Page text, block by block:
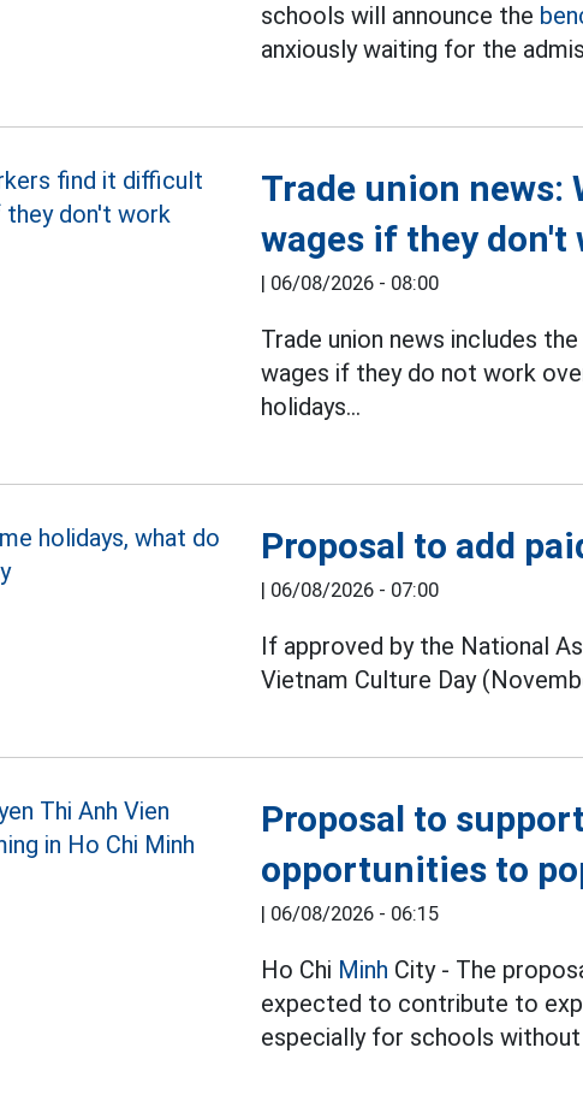
schools will announce the
anxiously waiting for the
Trade union
wages if they don't
| 06/08/2026 - 08:00
Trade union news includes
wages if they do not work
holidays...
Proposal to add
| 06/08/2026 - 07:00
If approved by the National
Vietnam Culture Day
Proposal to
opportunities to
| 06/08/2026 - 06:15
Ho Chi Minh City - The
expected to contribute to
especially for schools